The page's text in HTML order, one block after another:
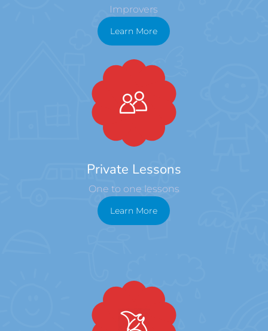
Improvers
Learn More
Private Lessons
One to one lessons
Learn More